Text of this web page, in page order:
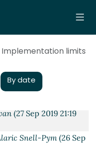
Implementation limits
By date
(27 Sep 2019 18:46
bytevectors, ASN.1
(27 Sep 2019 21:19
Snell-Pym(26 Sep